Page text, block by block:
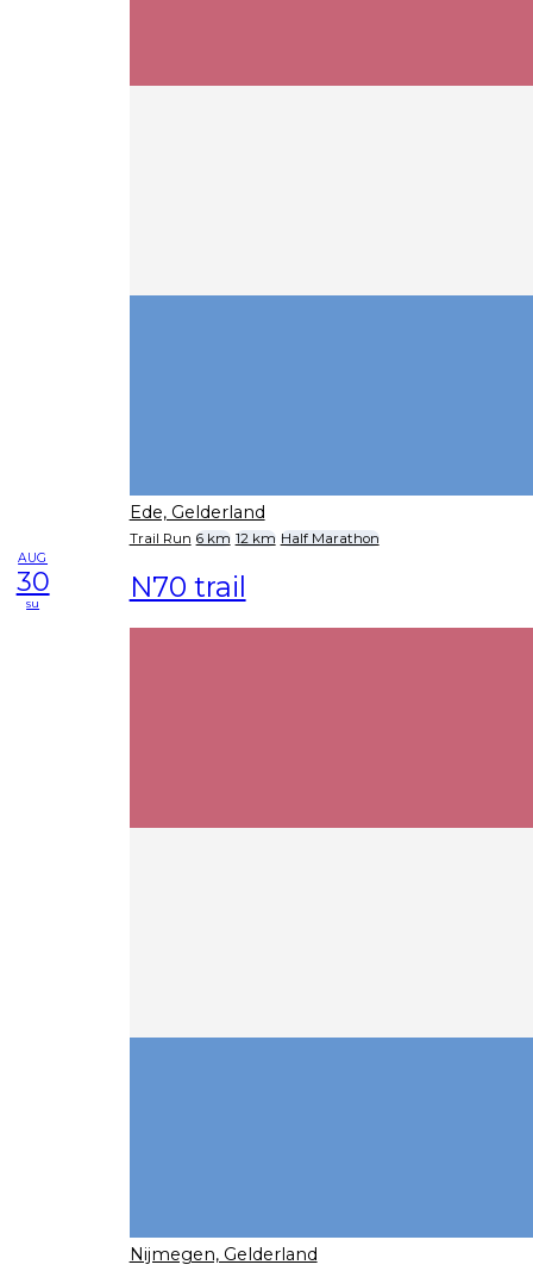
Ede, Gelderland
Trail Run 6 km 12 km Half Marathon
AUG
30
su N70 trail
Nijmegen, Gelderland